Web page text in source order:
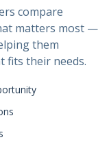
compare
matters most —
them
fits their needs.